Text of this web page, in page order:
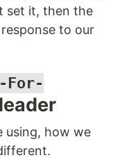
set it, then the
to our
For-
using, how we